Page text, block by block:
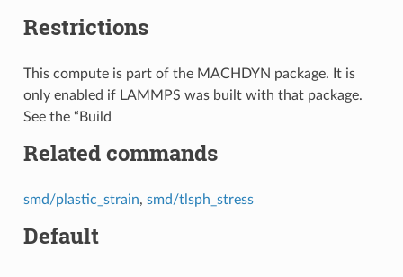
Restrictions
This compute is part of the MACHDYN package. It is
only enabled if LAMMPS was built with that package.
See the “Build
Related commands
smd/plastic_strain, smd/tlsph_stress
Default